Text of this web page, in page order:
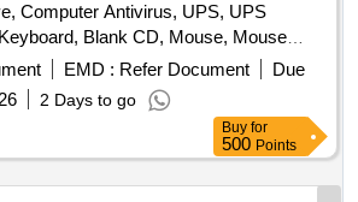
Computer Antivirus, UPS, UPS
Blank CD, Mouse, Mouse
Cotton Towel, Cotton Hand Towel,
gown, Sister''''s gown, Patient
Pant & Shirts, Sister''''s Pant &
sheet, Dustbin, Plastic Bocket,
Book, Arch file, Torch, Glass Tumbler
Plastic Mug, Shop case, Glass
EMD : Refer Document
Due
2 Days to go
Buy for
500 Points